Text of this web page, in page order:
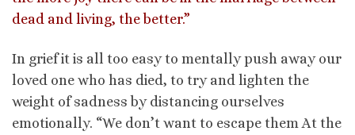
dead and living, the better.”
In grief it is all too easy to mentally push away our
loved one who has died, to try and lighten the
weight of sadness by distancing ourselves
emotionally. “We don’t want to escape them At the